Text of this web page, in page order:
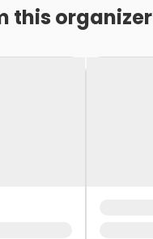
this organizer